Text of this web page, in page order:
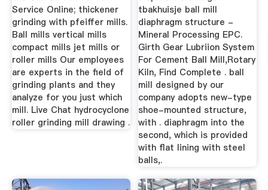
Service Online; thickener
grinding with pfeiffer mills.
Ball mills vertical mills
compact mills jet mills or
roller mills Our employees
are experts in the field of
grinding plants and they
analyze for you just which
mill. Live Chat hydrocyclone
roller grinding mill drawing .
tbakhuisje ball mill
diaphragm structure -
Mineral Processing EPC.
Girth Gear Lubriion System
For Cement Ball Mill,Rotary
Kiln, Find Complete . ball
mill designed by our
company adopts new-type
shoe-mounted structure,
with . diaphragm into the
second, which is provided
with flat lining with steel
balls,.